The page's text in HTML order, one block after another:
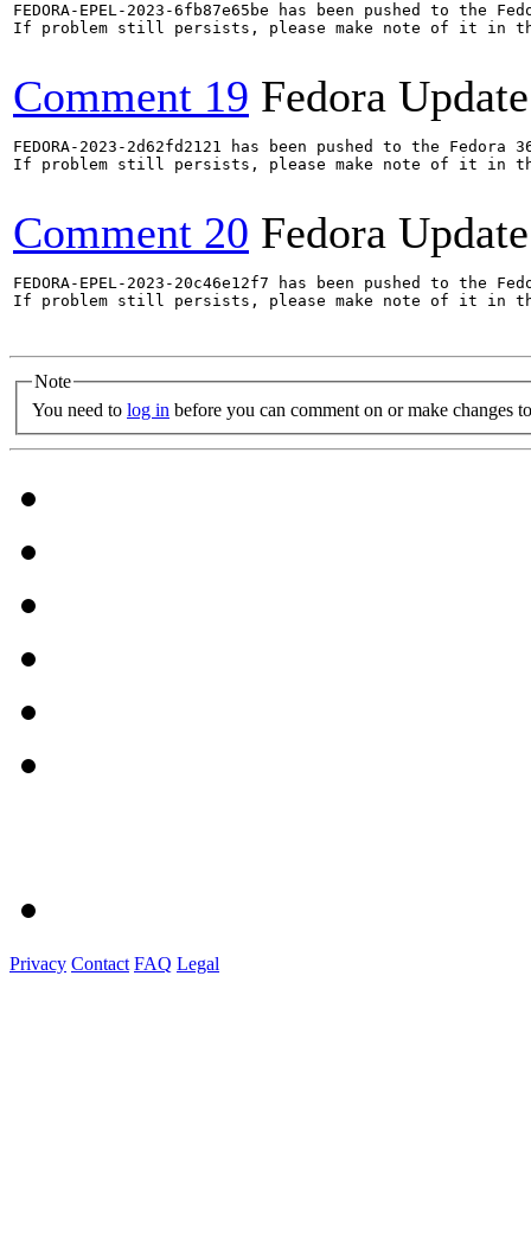
FEDORA-EPEL-2023-6fb87e65be has been pushed to the
If problem still persists, please make note of it in
Comment 19 Fedora
FEDORA-2023-2d62fd2121 has been pushed to the
If problem still persists, please make note of it in
Comment 20 Fedora
FEDORA-EPEL-2023-20c46e12f7 has been pushed to the
If problem still persists, please make note of it in
Note
You need to log in before you can comment on or make changes
Privacy Contact FAQ Legal